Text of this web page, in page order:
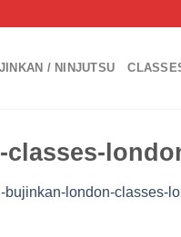
/ NINJUTSU
bujinkan-london-classes-